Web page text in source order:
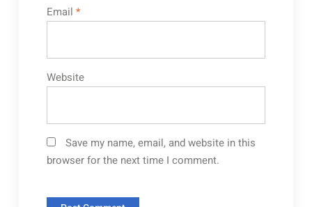
Email *
Website
Save my name, email, and website in this
browser for the next time I comment.